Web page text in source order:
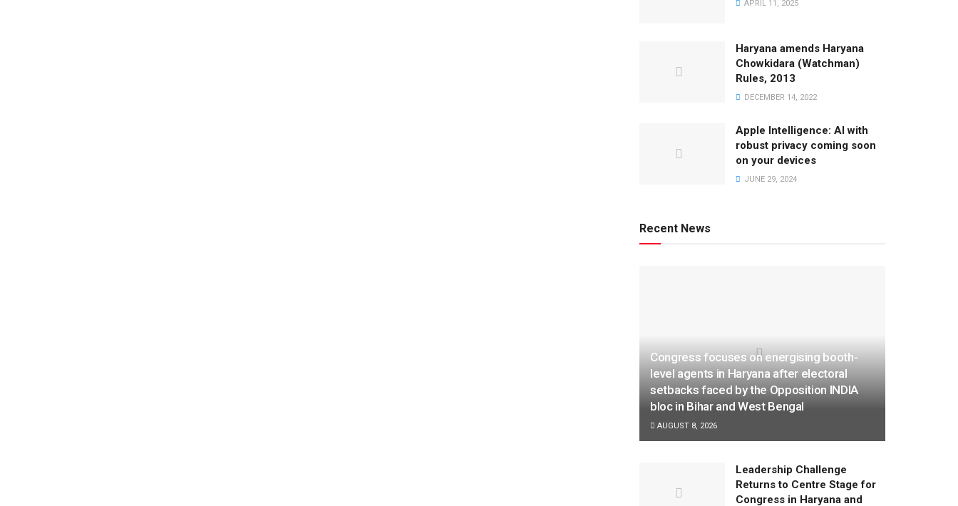
APRIL 11, 2025
Haryana amends Haryana
Chowkidara (Watchman)
Rules, 2013
DECEMBER 14, 2022
Apple Intelligence: AI with
robust privacy coming soon
on your devices
JUNE 29, 2024
Recent News
Congress focuses on energising booth-
level agents in Haryana after electoral
setbacks faced by the Opposition INDIA
bloc in Bihar and West Bengal
AUGUST 8, 2026
Leadership Challenge
Returns to Centre Stage for
Congress in Haryana and